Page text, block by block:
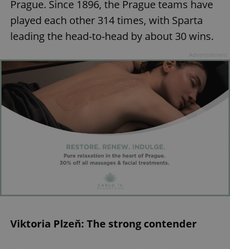
Prague. Since 1896, the Prague teams have
played each other 314 times, with Sparta
leading the head-to-head by about 30 wins.
Viktoria Plzeň: The strong contender